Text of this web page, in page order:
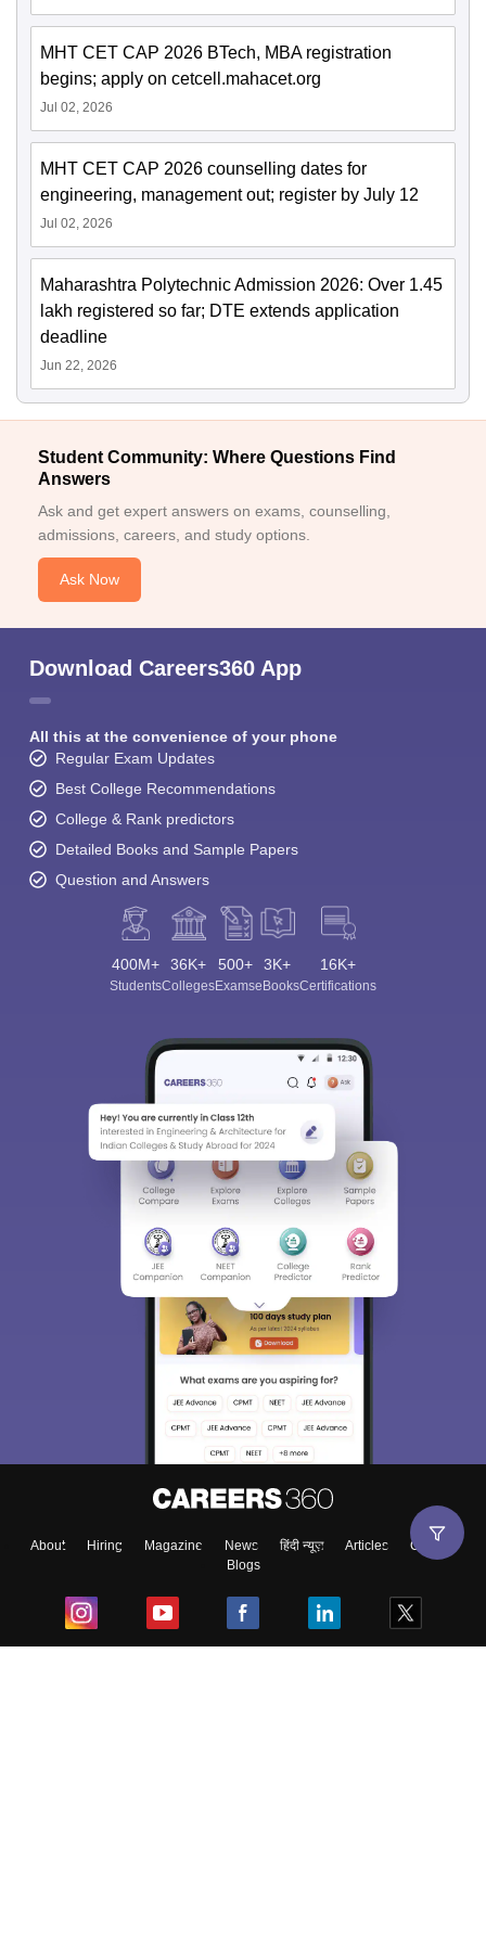
MHT CET CAP 2026 BTech, MBA registration
begins; apply on cetcell.mahacet.org
Jul 02, 2026
MHT CET CAP 2026 counselling dates for
engineering, management out; register by July 12
Jul 02, 2026
Maharashtra Polytechnic Admission 2026: Over 1.45
lakh registered so far; DTE extends application
deadline
Jun 22, 2026
Student Community: Where Questions Find
Answers
Ask and get expert answers on exams, counselling,
admissions, careers, and study options.
Ask Now
Download Careers360 App
All this at the convenience of your phone
Regular Exam Updates
Best College Recommendations
College & Rank predictors
Detailed Books and Sample Papers
Question and Answers
400M+
Students
36K+
Colleges
500+
Exams
3K+
eBooks
16K+
Certifications
About Hiring Magazine News हिंदी न्यूज़ Articles
Contact
Blogs